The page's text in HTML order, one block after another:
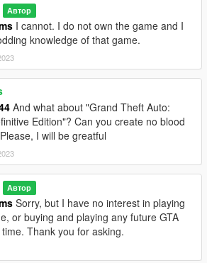
Автор
I cannot. I do not own the game and I
knowledge of that game.
And what about "Grand Theft Auto:
Edition"? Can you create no blood
I will be greatful
Автор
Sorry, but I have no interest in playing
or buying and playing any future GTA
Thank you for asking.